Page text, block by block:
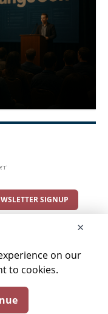
SIGNUP
Resources
| All Rights
×
on our
to cookies.